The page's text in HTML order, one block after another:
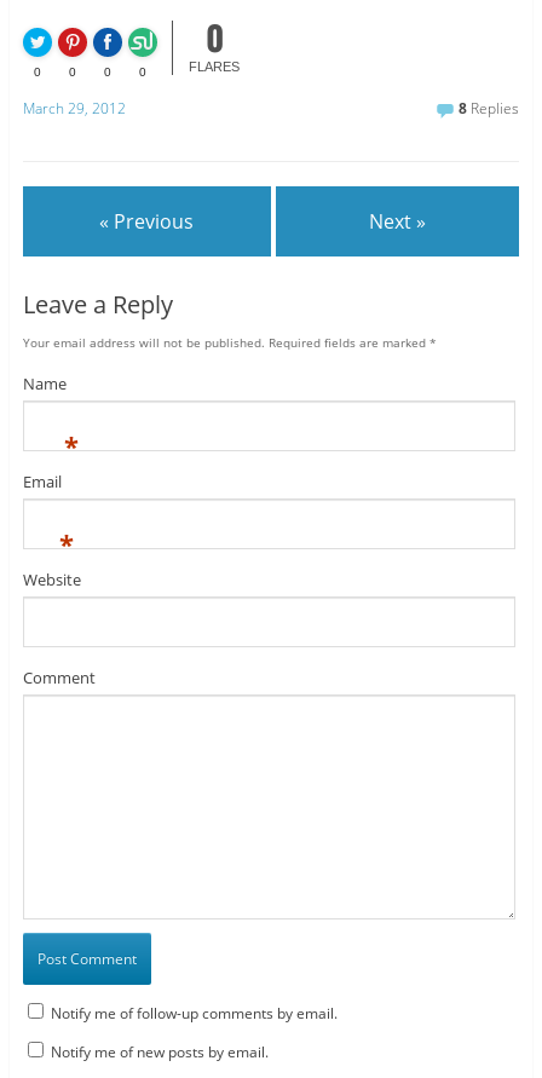
0 0 0 0
0
FLARES
March 29, 2012 8 Replies
« Previous Next »
Leave a Reply
Your email address will not be published. Required fields are marked *
Name
*
Email
*
Website
Comment
Notify me of follow-up comments by email.
Notify me of new posts by email.